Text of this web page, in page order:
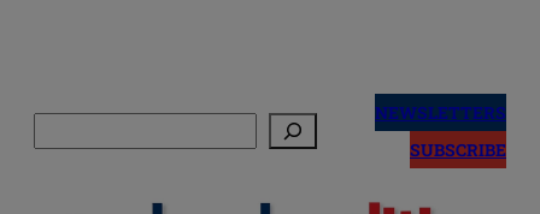
NEWSLETTERS
SUBSCRIBE